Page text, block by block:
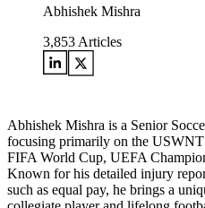
Abhishek Mishra
3,853 Articles
Abhishek Mishra is a Senior
focusing primarily on the
FIFA World Cup, UEFA
Known for his detailed injury
such as equal pay, he brings a